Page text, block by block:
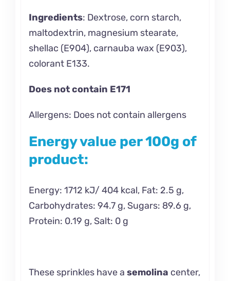
Ingredients: Dextrose, corn starch,
maltodextrin, magnesium stearate,
shellac (E904), carnauba wax (E903),
colorant E133.
Does not contain E171
Allergens: Does not contain allergens
Energy value per 100g of
product:
Energy: 1712 kJ/ 404 kcal, Fat: 2.5 g,
Carbohydrates: 94.7 g, Sugars: 89.6 g,
Protein: 0.19 g, Salt: 0 g
These sprinkles have a semolina center,